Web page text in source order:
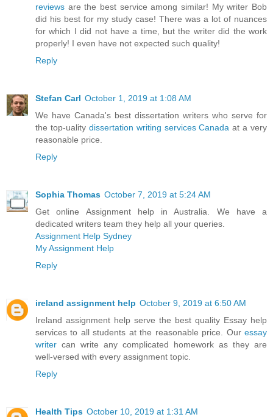
reviews are the best service among similar! My writer Bob
did his best for my study case! There was a lot of nuances
for which I did not have a time, but the writer did the work
properly! I even have not expected such quality!
Reply
Stefan Carl October 1, 2019 at 1:08 AM
We have Canada's best dissertation writers who serve for
the top-uality dissertation writing services Canada at a very
reasonable price.
Reply
Sophia Thomas October 7, 2019 at 5:24 AM
Get online Assignment help in Australia. We have a
dedicated writers team they help all your queries.
Assignment Help Sydney
My Assignment Help
Reply
ireland assignment help October 9, 2019 at 6:50 AM
Ireland assignment help serve the best quality Essay help
services to all students at the reasonable price. Our essay
writer can write any complicated homework as they are
well-versed with every assignment topic.
Reply
Health Tips October 10, 2019 at 1:31 AM